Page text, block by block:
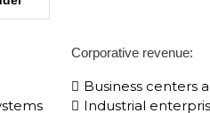
Corporative​ revenue:
Business centers
Industrial